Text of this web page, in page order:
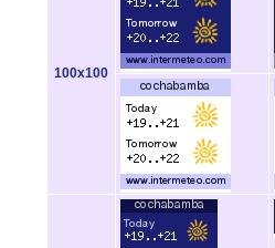
100x100